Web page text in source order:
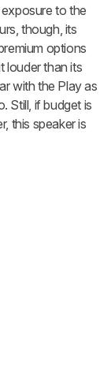
to the
though, its
options
louder than its
with the Play as
Still, if budget is
this speaker is